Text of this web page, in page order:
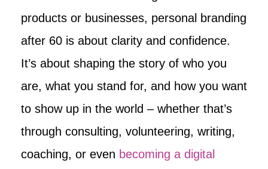
products or businesses, personal branding
after 60 is about clarity and confidence.
It’s about shaping the story of who you
are, what you stand for, and how you want
to show up in the world – whether that’s
through consulting, volunteering, writing,
coaching, or even becoming a digital